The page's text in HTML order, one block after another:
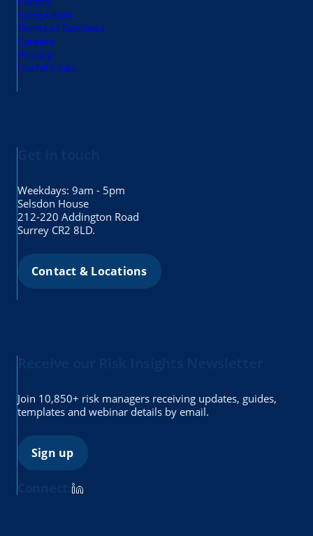
Complaints
Terms of Business
Careers
Privacy
Useful Links
Weekdays: 9am - 5pm
Selsdon House
212-220 Addington Road
Surrey CR2 8LD.
Contact & Locations
Join 10,850+ risk managers receiving updates, guides,
templates and webinar details by email.
Sign up